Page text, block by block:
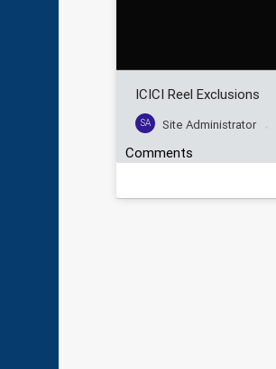
ICICI Reel Exclusions
SA Site Administrator
Comments